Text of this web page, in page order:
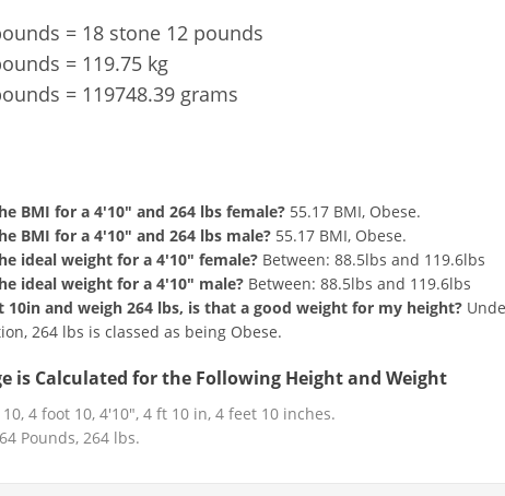
= 18 stone 12 pounds
= 119.75 kg
= 119748.39 grams
BMI for a 4'10" and 264 lbs female? 55.17 BMI, Obese.
BMI for a 4'10" and 264 lbs male? 55.17 BMI, Obese.
ideal weight for a 4'10" female? Between: 88.5lbs and 119.6lbs
ideal weight for a 4'10" male? Between: 88.5lbs and 119.6lbs
10in and weigh 264 lbs, is that a good weight for my height?
264 lbs is classed as being Obese.
is Calculated for the Following Height and Weight
4 foot 10, 4'10", 4 ft 10 in, 4 feet 10 inches.
Pounds, 264 lbs.